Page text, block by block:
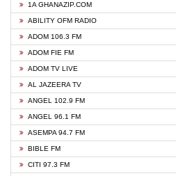
1A GHANAZIP.COM
ABILITY OFM RADIO
ADOM 106.3 FM
ADOM FIE FM
ADOM TV LIVE
AL JAZEERA TV
ANGEL 102.9 FM
ANGEL 96.1 FM
ASEMPA 94.7 FM
BIBLE FM
CITI 97.3 FM